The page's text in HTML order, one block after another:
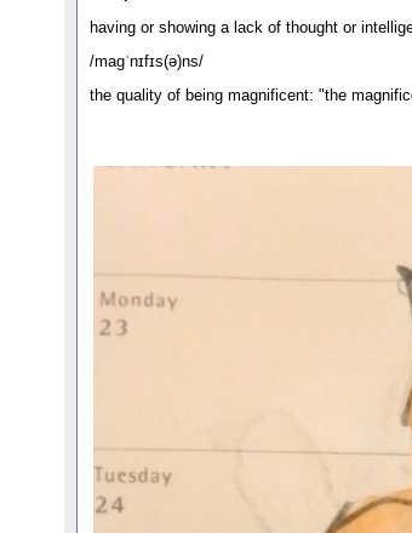
having or showing a lack of thought or
/maɡˈnɪfɪs(ə)ns/
the quality of being magnificent: "the